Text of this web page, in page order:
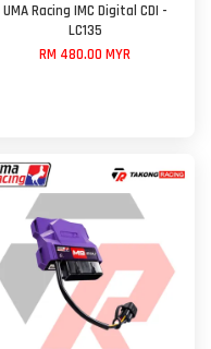
UMA Racing IMC Digital CDI -
LC135
RM 480.00 MYR